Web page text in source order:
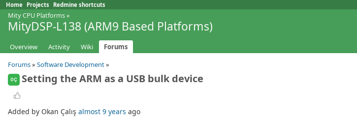
Home Projects Redmine shortcuts
Mity CPU Platforms»
MityDSP-L138 (ARM9 Based Platforms)
Overview Activity Wiki
Forums
Forums» Software Development»
OÇ Setting the ARM as a USB bulk device
Added by Okan Çalış almost 9 years ago